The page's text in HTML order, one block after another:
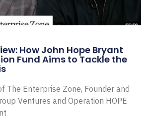
How John Hope Bryant
Fund Aims to Tackle the
The Enterprise Zone, Founder and
Ventures and Operation HOPE